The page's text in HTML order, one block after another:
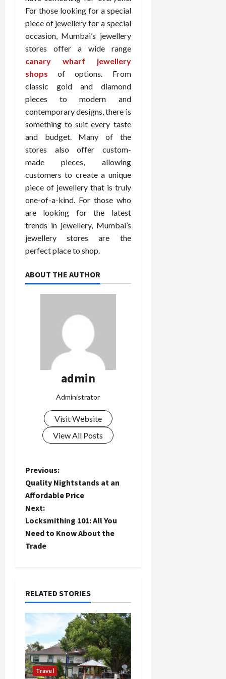
For those looking for a special
piece of jewellery for a special
occasion, Mumbai’s jewellery
stores offer a wide range
canary wharf jewellery
shops of options. From
classic gold and diamond
pieces to modern and
contemporary designs, there is
something to suit every taste
and budget. Many of the
stores also offer custom-
made pieces, allowing
customers to create a unique
piece of jewellery that is truly
one-of-a-kind. For those who
are looking for the latest
trends in jewellery, Mumbai’s
jewellery stores are the
perfect place to shop.
ABOUT THE AUTHOR
admin
Administrator
Visit Website
View All Posts
P
o
s
t
v
i
g
a
Previous:
Quality Nightstands at an
Affordable Price
Next:
Locksmithing 101: All You
Need to Know About the
Trade
RELATED STORIES
Travel